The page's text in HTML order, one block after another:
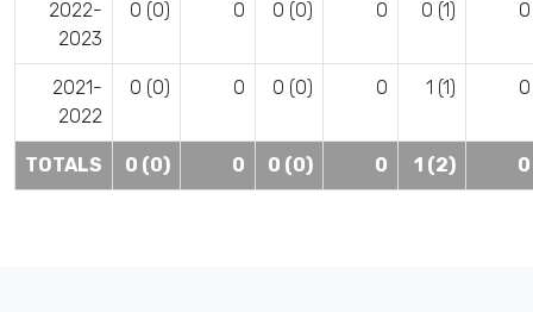
2022-
2023
0 (0) 0 0 (0) 0 0 (1) 0
2021-
2022
0 (0) 0 0 (0) 0 1 (1) 0
TOTALS 0 (0) 0 0 (0) 0 1 (2) 0